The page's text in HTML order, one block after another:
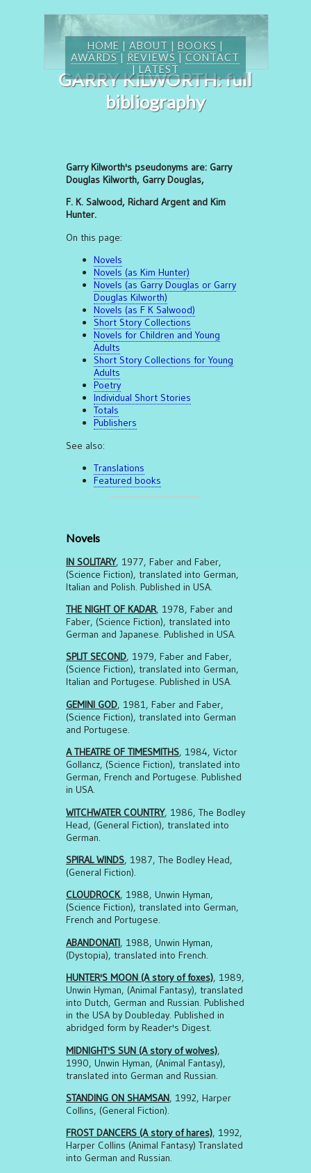
HOME | ABOUT | BOOKS |
AWARDS | REVIEWS |CONTACT
| LATEST
GARRY KILWORTH: full
bibliography
Garry Kilworth's pseudonyms are: Garry
Douglas Kilworth, Garry Douglas,
F. K. Salwood, Richard Argent and Kim
Hunter.
On this page:
Novels
Novels (as Kim Hunter)
Novels (as Garry Douglas or Garry
Douglas Kilworth)
Novels (as F K Salwood)
Short Story Collections
Novels for Children and Young
Adults
Short Story Collections for Young
Adults
Poetry
Individual Short Stories
Totals
Publishers
See also:
Translations
Featured books
Novels
IN SOLITARY, 1977, Faber and Faber,
(Science Fiction), translated into German,
Italian and Polish. Published in USA.
THE NIGHT OF KADAR, 1978, Faber and
Faber, (Science Fiction), translated into
German and Japanese. Published in USA.
SPLIT SECOND, 1979, Faber and Faber,
(Science Fiction), translated into German,
Italian and Portugese. Published in USA.
GEMINI GOD, 1981, Faber and Faber,
(Science Fiction), translated into German
and Portugese.
A THEATRE OF TIMESMITHS, 1984, Victor
Gollancz, (Science Fiction), translated into
German, French and Portugese. Published
in USA.
WITCHWATER COUNTRY, 1986, The Bodley
Head, (General Fiction), translated into
German.
SPIRAL WINDS, 1987, The Bodley Head,
(General Fiction).
CLOUDROCK, 1988, Unwin Hyman,
(Science Fiction), translated into German,
French and Portugese.
ABANDONATI, 1988, Unwin Hyman,
(Dystopia), translated into French.
HUNTER'S MOON (A story of foxes), 1989,
Unwin Hyman, (Animal Fantasy), translated
into Dutch, German and Russian. Published
in the USA by Doubleday. Published in
abridged form by Reader's Digest.
MIDNIGHT'S SUN (A story of wolves),
1990, Unwin Hyman, (Animal Fantasy),
translated into German and Russian.
STANDING ON SHAMSAN, 1992, Harper
Collins, (General Fiction).
FROST DANCERS (A story of hares), 1992,
Harper Collins (Animal Fantasy) Translated
into German and Russian.